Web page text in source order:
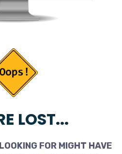
LOST...
FOR MIGHT HAVE